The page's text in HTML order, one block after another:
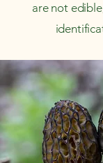
are not